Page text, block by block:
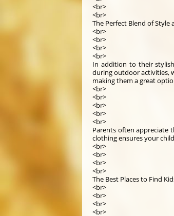
<br>
<br>
The Perfect Blend of Style
<br>
<br>
<br>
<br>
In addition to their
during outdoor activities,
making them a great
<br>
<br>
<br>
<br>
<br>
Parents often appreciate
clothing ensures your
<br>
<br>
<br>
<br>
The Best Places to Find
<br>
<br>
<br>
<br>